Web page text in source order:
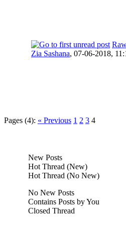
Zia Sashana, 07-06-2018,
Pages (4): « Previous 1 2 3 4
New Posts
Hot Thread (New)
Hot Thread (No New)
No New Posts
Contains Posts by You
Closed Thread